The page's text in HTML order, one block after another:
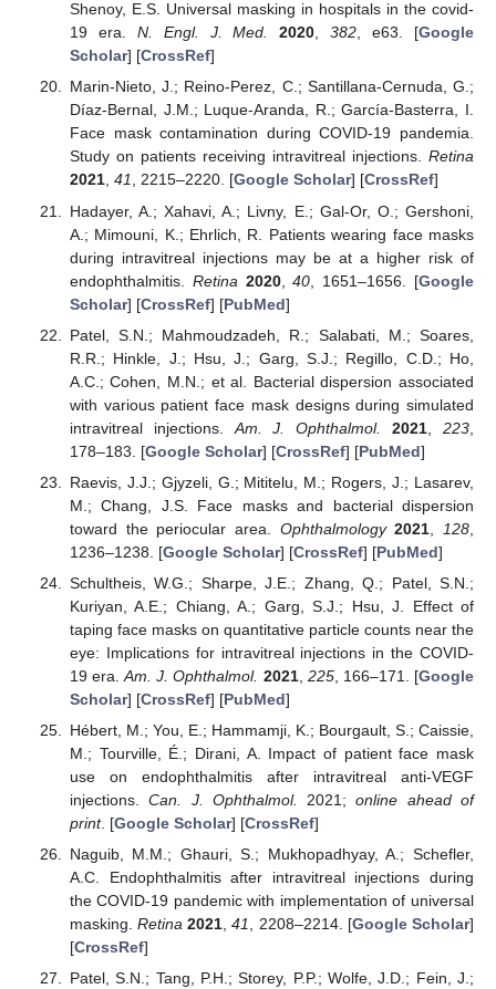
Shenoy, E.S. Universal masking in hospitals in the covid-
19 era. N. Engl. J. Med. 2020,382, e63. [Google
Scholar] [CrossRef]
Marin-Nieto, J.; Reino-Perez, C.; Santillana-Cernuda, G.;
Díaz-Bernal, J.M.; Luque-Aranda, R.; García-Basterra, I.
Face mask contamination during COVID-19 pandemia.
Study on patients receiving intravitreal injections. Retina
2021, 41, 2215–2220. [Google Scholar] [CrossRef]
Hadayer, A.; Xahavi, A.; Livny, E.; Gal-Or, O.; Gershoni,
A.; Mimouni, K.; Ehrlich, R. Patients wearing face masks
during intravitreal injections may be at a higher risk of
endophthalmitis. Retina 2020,40 , 1651–1656. [Google
Scholar] [CrossRef] [PubMed]
Patel, S.N.; Mahmoudzadeh, R.; Salabati, M.; Soares,
R.R.; Hinkle, J.; Hsu, J.; Garg, S.J.; Regillo, C.D.; Ho,
A.C.; Cohen, M.N.; et al. Bacterial dispersion associated
with various patient face mask designs during simulated
intravitreal injections. Am. J. Ophthalmol. 2021 ,223
178–183. [Google Scholar] [CrossRef] [PubMed]
Raevis, J.J.; Gjyzeli, G.; Mititelu, M.; Rogers, J.; Lasarev,
M.; Chang, J.S. Face masks and bacterial dispersion
toward the periocular area. Ophthalmology 2021 128
1236–1238. [Google Scholar] [CrossRef] [PubMed]
Schultheis, W.G.; Sharpe, J.E.; Zhang, Q.; Patel, S.N.;
Kuriyan, A.E.; Chiang, A.; Garg, S.J.; Hsu, J. Effect of
taping face masks on quantitative particle counts near the
eye: Implications for intravitreal injections in the COVID-
19 era.Am. J. Ophthalmol. 2021, 225, 166–171. [Google
Scholar] [CrossRef] [PubMed]
Hébert, M.; You, E.; Hammamji, K.; Bourgault, S.; Caissie,
M.; Tourville, É.; Dirani, A. Impact of patient face mask
use on endophthalmitis after intravitreal anti-VEGF
injections.Can. J. Ophthalmol. 2021;online ahead of
print. [Google Scholar] [CrossRef]
Naguib, M.M.; Ghauri, S.; Mukhopadhyay, A.; Schefler,
A.C. Endophthalmitis after intravitreal injections during
the COVID-19 pandemic with implementation of universal
masking.Retina 2021,41, 2208–2214. [Google Scholar]
[CrossRef]
Patel, S.N.; Tang, P.H.; Storey, P.P.; Wolfe, J.D.; Fein, J.;